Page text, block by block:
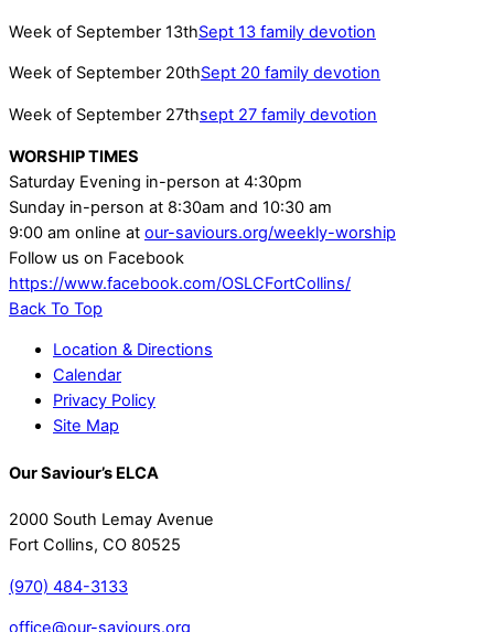
Week of September 13thSept 13 family devotion
Week of September 20thSept 20 family devotion
Week of September 27thsept 27 family devotion
WORSHIP TIMES
Saturday Evening in-person at 4:30pm
Sunday in-person at 8:30am and 10:30 am
9:00 am online at our-saviours.org/weekly-worship
Follow us on Facebook
https://www.facebook.com/OSLCFortCollins/
Back To Top
Location & Directions
Calendar
Privacy Policy
Site Map
Our Saviour’s ELCA
2000 South Lemay Avenue
Fort Collins, CO 80525
(970) 484-3133
office@our-saviours.org